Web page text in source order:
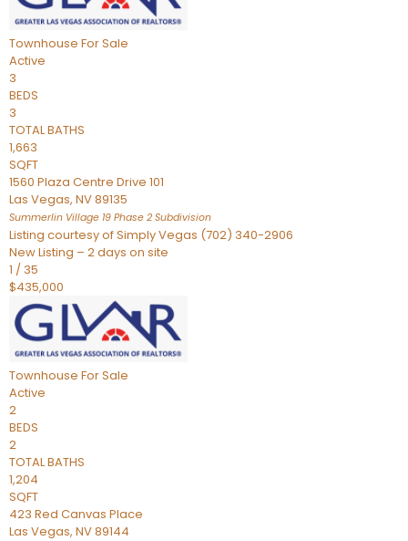
Townhouse For Sale
Active
3
BEDS
3
TOTAL BATHS
1,663
SQFT
1560 Plaza Centre Drive 101
Las Vegas, NV89135
Summerlin Village 19 Phase 2 Subdivision
Listing courtesy of Simply Vegas (702) 340-2906
New Listing – 2 days on site
1 / 35
$435,000
Townhouse For Sale
Active
2
BEDS
2
TOTAL BATHS
1,204
SQFT
423 Red Canvas Place
Las Vegas, NV89144